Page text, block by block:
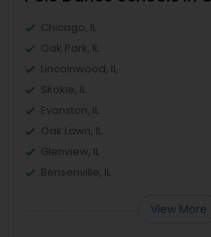
Chicago, IL
Oak Park, IL
Lincolnwood, IL
Skokie, IL
Evanston, IL
Oak Lawn, IL
Glenview, IL
Bensenville, IL
View More